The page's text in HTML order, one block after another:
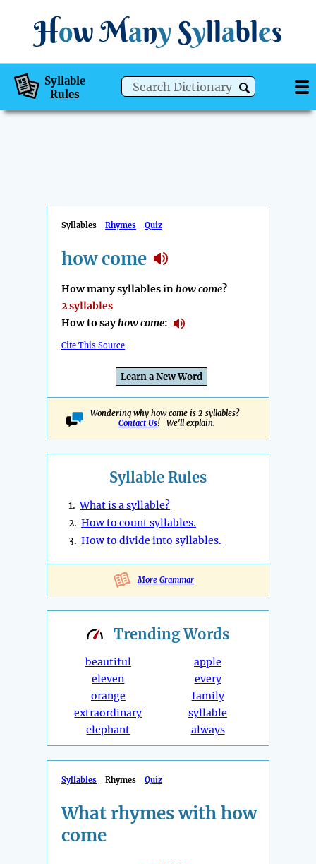
How Many Syllables
Syllable
Rules
Syllables Rhymes Quiz
how come
How many syllables inhow come?
2 syllables
How to sayhow come:
Cite This Source
Learn a New Word
Wondering why how come is 2 syllables?
Contact Us! We'll explain.
Syllable Rules
1.What is a syllable?
2. How to count syllables.
3. How to divide into syllables.
More Grammar
TrendingWords
beautiful
eleven
orange
extraordinary
elephant
apple
every
family
syllable
always
Syllables Rhymes Quiz
What rhymes with how
come